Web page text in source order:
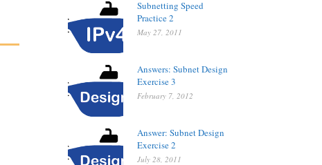
Subnetting Speed
Practice 2
May 27, 2011
Answers: Subnet Design
Exercise 3
February 7, 2012
Answer: Subnet Design
Exercise 2
July 28, 2011